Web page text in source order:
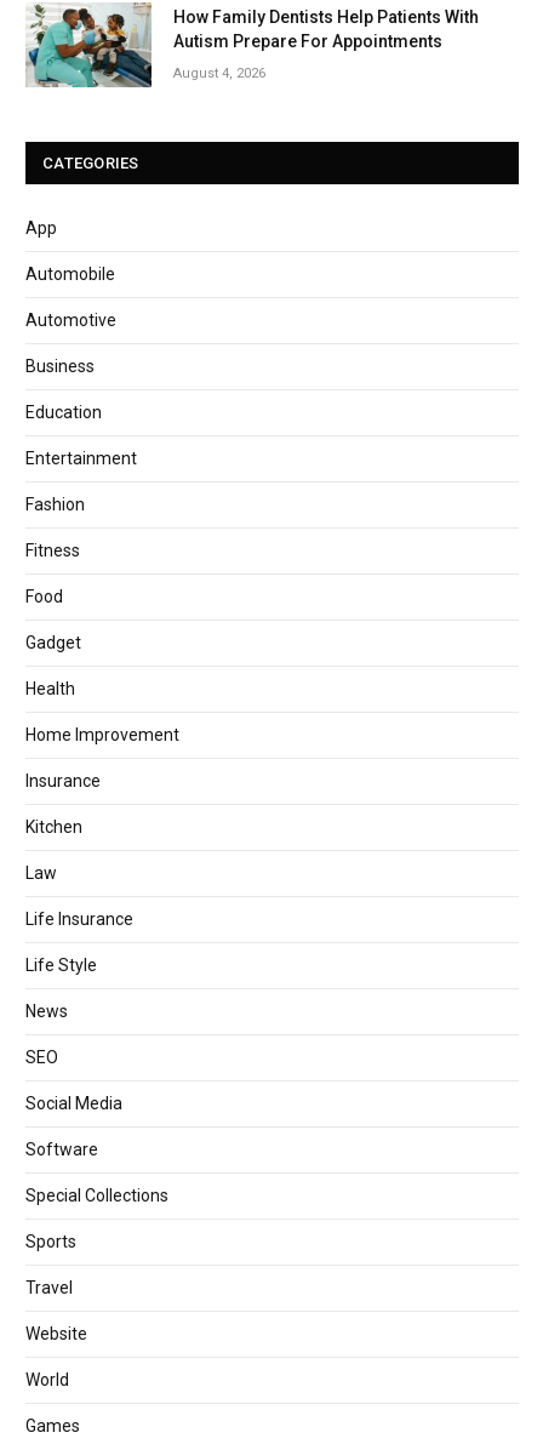
How Family Dentists Help Patients With
Autism Prepare For Appointments
August 4, 2026
CATEGORIES
App
Automobile
Automotive
Business
Education
Entertainment
Fashion
Fitness
Food
Gadget
Health
Home Improvement
Insurance
Kitchen
Law
Life Insurance
Life Style
News
SEO
Social Media
Software
Special Collections
Sports
Travel
Website
World
Games